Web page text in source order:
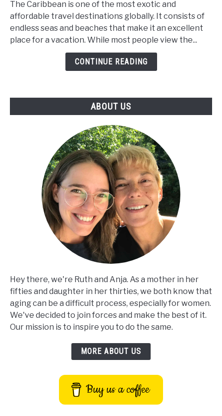
Best
Places
To
Retire
The Caribbean is one of the most exotic and
affordable travel destinations globally. It consists of
endless seas and beaches that make it an excellent
place for a vacation. While most people view the...
CONTINUE READING
ABOUT US
Hey there, we're Ruth and Anja. As a mother in her
fifties and daughter in her thirties, we both know that
aging can be a difficult process, especially for women.
We've decided to join forces and make the best of it.
Our mission is to inspire you to do the same.
MORE ABOUT US
Buy us a coffee